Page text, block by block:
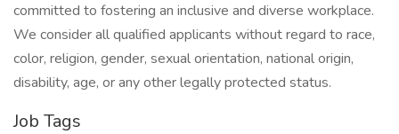
committed to fostering an inclusive and diverse workplace.
We consider all qualified applicants without regard to race,
color, religion, gender, sexual orientation, national origin,
disability, age, or any other legally protected status.
Job Tags